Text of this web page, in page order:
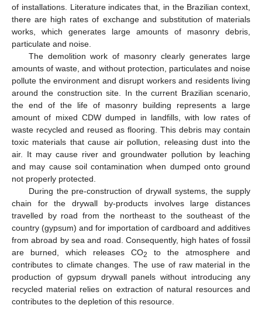
of installations. Literature indicates that, in the Brazilian context,
there are high rates of exchange and substitution of materials
works, which generates large amounts of masonry debris,
particulate and noise.
The demolition work of masonry clearly generates large
amounts of waste, and without protection, particulates and noise
pollute the environment and disrupt workers and residents living
around the construction site. In the current Brazilian scenario,
the end of the life of masonry building represents a large
amount of mixed CDW dumped in landfills, with low rates of
waste recycled and reused as flooring. This debris may contain
toxic materials that cause air pollution, releasing dust into the
air. It may cause river and groundwater pollution by leaching
and may cause soil contamination when dumped onto ground
not properly protected.
During the pre-construction of drywall systems, the supply
chain for the drywall by-products involves large distances
travelled by road from the northeast to the southeast of the
country (gypsum) and for importation of cardboard and additives
from abroad by sea and road. Consequently, high hates of fossil
are burned, which releases CO2
to the atmosphere and
contributes to climate changes. The use of raw material in the
production of gypsum drywall panels without introducing any
recycled material relies on extraction of natural resources and
contributes to the depletion of this resource.